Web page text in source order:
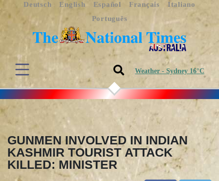
Deutsch English Español Français
Italiano
Português
Weather - Sydney 16°C
GUNMEN INVOLVED IN INDIAN
KASHMIR TOURIST ATTACK
KILLED: MINISTER